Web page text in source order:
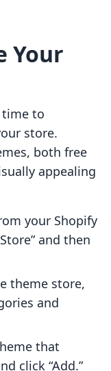
Your
time to
store.
both free
appealing
your Shopify
and then
theme store,
and
that
click “Add.”